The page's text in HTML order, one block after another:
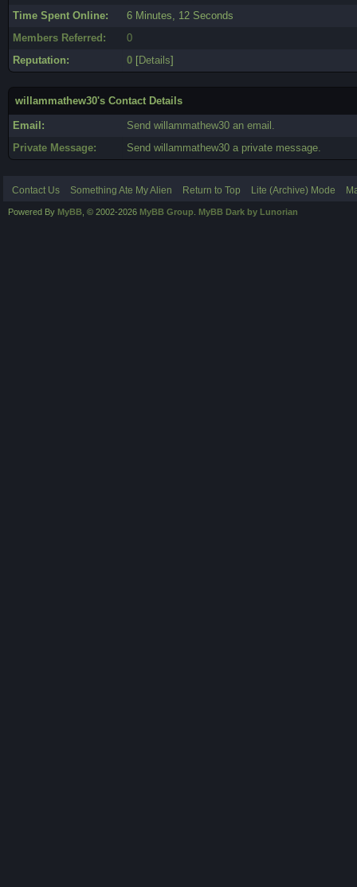
Time Spent Online:
6 Minutes, 12 Seconds
Members Referred:
0
Reputation:
0 [Details]
willammathew30's Contact Details
Email:
Send willammathew30 an email.
Private Message:
Send willammathew30 a private message.
Contact Us Something Ate My Alien Return to Top Lite (Archive) Mode
Powered By MyBB , © 2002-2026 MyBB Group MyBB Dark by Lunorian